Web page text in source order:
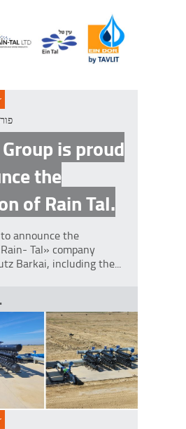
is proud
the
of Rain Tal.
announce the
Tal» company
Barkai, including the...